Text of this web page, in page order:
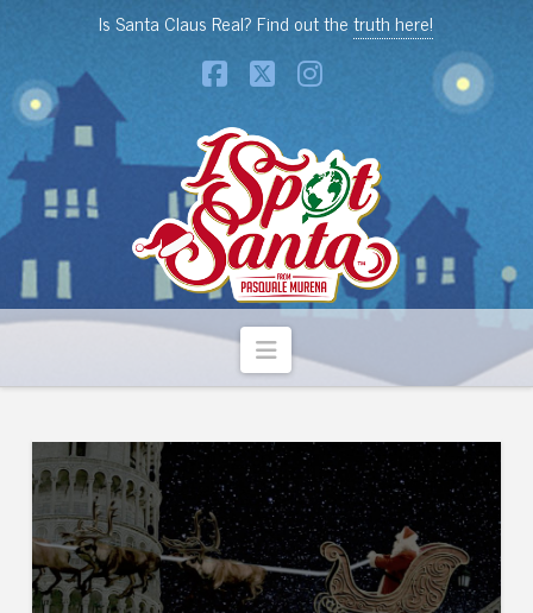
Is Santa Claus Real? Find out thetruth here!
Facebook
X Instagram
Navigation